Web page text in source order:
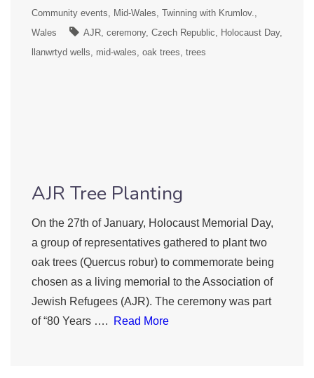
Community events
Mid-Wales Twinning with Krumlov.
Wales
AJR ceremony Czech Republic
Holocaust Day
llanwrtyd wells
mid-wales oak trees trees
AJR Tree Planting
On the 27th of January, Holocaust Memorial Day,
a group of representatives gathered to plant two
oak trees (Quercus robur) to commemorate being
chosen as a living memorial to the Association of
Jewish Refugees (AJR). The ceremony was part
of “80 Years ….
Read More